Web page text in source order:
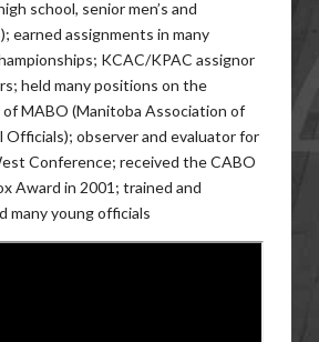
school, senior men’s and
earned assignments in many
KCAC/KPAC assignor
held many positions on the
MABO (Manitoba Association of
Officials); observer and evaluator for
Conference; received the CABO
Award in 2001; trained and
many young officials